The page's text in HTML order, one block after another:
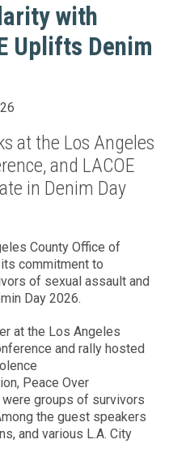
with
Uplifts Denim
at the Los Angeles
and LACOE
in Denim Day
County Office of
its commitment to
of sexual assault and
Day 2026.
at the Los Angeles
and rally hosted
Peace Over
were groups of survivors
the guest speakers
and various L.A. City